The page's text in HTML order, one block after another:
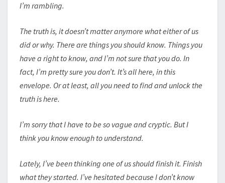
I’m rambling.
The truth is, it doesn’t matter anymore what either of us
did or why. There are things you should know. Things you
have a right to know, and I’m not sure that you do. In
fact, I’m pretty sure you don’t. It’s all here, in this
envelope. Or at least, all you need to find and unlock the
truth is here.
I’m sorry that I have to be so vague and cryptic. But I
think you know enough to understand.
Lately, I’ve been thinking one of us should finish it. Finish
what they started. I’ve hesitated because I don’t know